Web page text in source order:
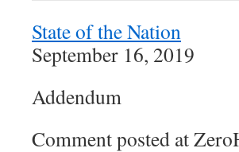
State of the Nation
September 16, 2019
Addendum
Comment posted at